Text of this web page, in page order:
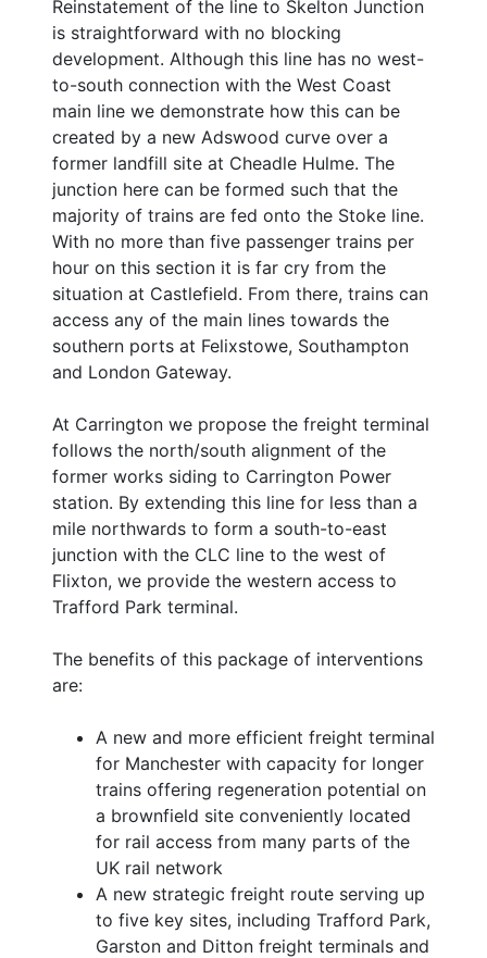
Reinstatement of the line to Skelton Junction
is straightforward with no blocking
development. Although this line has no west-
to-south connection with the West Coast
main line we demonstrate how this can be
created by a new Adswood curve over a
former landfill site at Cheadle Hulme. The
junction here can be formed such that the
majority of trains are fed onto the Stoke line.
With no more than five passenger trains per
hour on this section it is far cry from the
situation at Castlefield. From there, trains can
access any of the main lines towards the
southern ports at Felixstowe, Southampton
and London Gateway.
At Carrington we propose the freight terminal
follows the north/south alignment of the
former works siding to Carrington Power
station. By extending this line for less than a
mile northwards to form a south-to-east
junction with the CLC line to the west of
Flixton, we provide the western access to
Trafford Park terminal.
The benefits of this package of interventions
are:
A new and more efficient freight terminal
for Manchester with capacity for longer
trains offering regeneration potential on
a brownfield site conveniently located
for rail access from many parts of the
UK rail network
A new strategic freight route serving up
to five key sites, including Trafford Park,
Garston and Ditton freight terminals and